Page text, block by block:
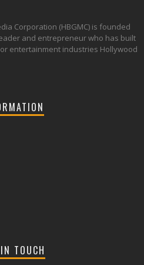
Corporation (HBGMC) is founded
and entrepreneur who has built
entertainment industries Hollywood
TOUCH